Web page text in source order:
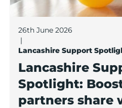
26th June 2026
|
Lancashire Support
Lancashire
Spotlight:
partners share